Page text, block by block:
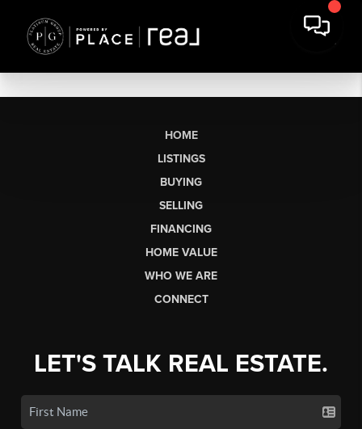
HOME
LISTINGS
BUYING
SELLING
FINANCING
HOME VALUE
WHO WE ARE
CONNECT
LET'S TALK REAL ESTATE.